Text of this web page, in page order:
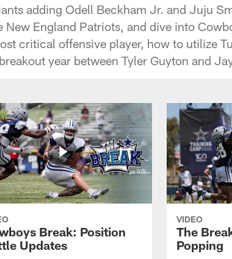
adding Odell Beckham Jr. and Juju
New England Patriots, and dive into
critical offensive player, how to utilize
year between Tyler Guyton and
Break: Position
Updates
VIDEO
The
Popping